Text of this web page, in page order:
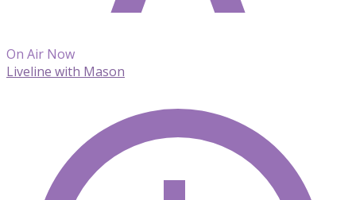
On Air Now
Liveline with Mason